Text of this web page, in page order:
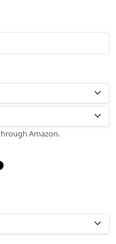
Amazon.